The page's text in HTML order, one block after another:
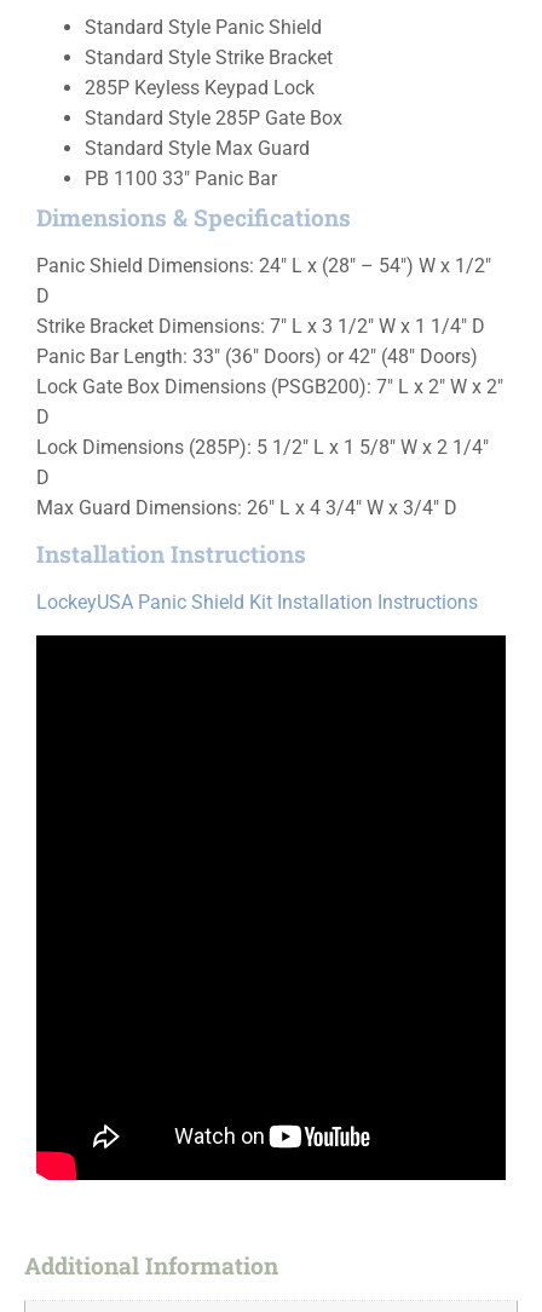
Standard Style Panic Shield
Standard Style Strike Bracket
285P Keyless Keypad Lock
Standard Style 285P Gate Box
Standard Style Max Guard
PB 1100 33″ Panic Bar
Dimensions & Specifications
Panic Shield Dimensions: 24″ L x (28″ – 54″) W x 1/2″
D
Strike Bracket Dimensions: 7″ L x 3 1/2″ W x 1 1/4″ D
Panic Bar Length: 33″ (36″ Doors) or 42″ (48″ Doors)
Lock Gate Box Dimensions (PSGB200): 7″ L x 2″ W x 2″
D
Lock Dimensions (285P): 5 1/2″ L x 1 5/8″ W x 2 1/4″
D
Max Guard Dimensions: 26″ L x 4 3/4″ W x 3/4″ D
Installation Instructions
LockeyUSA Panic Shield Kit Installation Instructions
Additional Information